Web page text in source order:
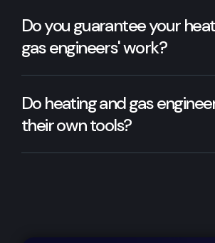
Do you guarantee your
gas engineers' work?
Do heating and gas
their own tools?